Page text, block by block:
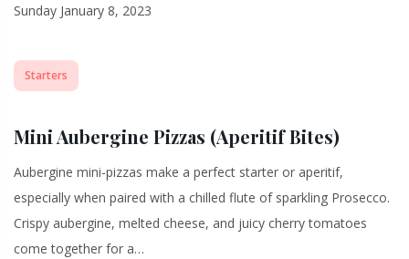
Sunday January 8, 2023
Starters
Mini Aubergine Pizzas (Aperitif Bites)
Aubergine mini-pizzas make a perfect starter or aperitif,
especially when paired with a chilled flute of sparkling Prosecco.
Crispy aubergine, melted cheese, and juicy cherry tomatoes
come together for a…